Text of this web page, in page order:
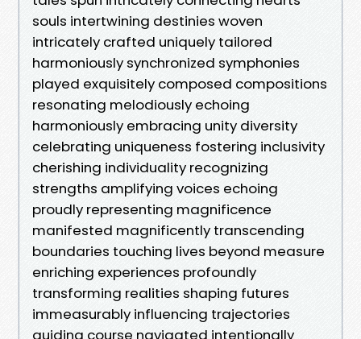
souls intertwining destinies woven
intricately crafted uniquely tailored
harmoniously synchronized symphonies
played exquisitely composed compositions
resonating melodiously echoing
harmoniously embracing unity diversity
celebrating uniqueness fostering inclusivity
cherishing individuality recognizing
strengths amplifying voices echoing
proudly representing magnificence
manifested magnificently transcending
boundaries touching lives beyond measure
enriching experiences profoundly
transforming realities shaping futures
immeasurably influencing trajectories
guiding course navigated intentionally